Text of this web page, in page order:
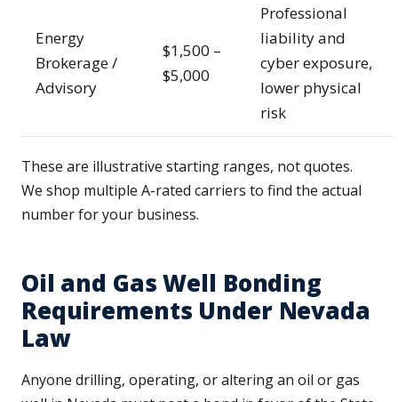
Energy
Brokerage /
Advisory
$1,500 –
$5,000
Professional
liability and
cyber exposure,
lower physical
risk
These are illustrative starting ranges, not quotes.
We shop multiple A-rated carriers to find the actual
number for your business.
Oil and Gas Well Bonding
Requirements Under Nevada
Law
Anyone drilling, operating, or altering an oil or gas